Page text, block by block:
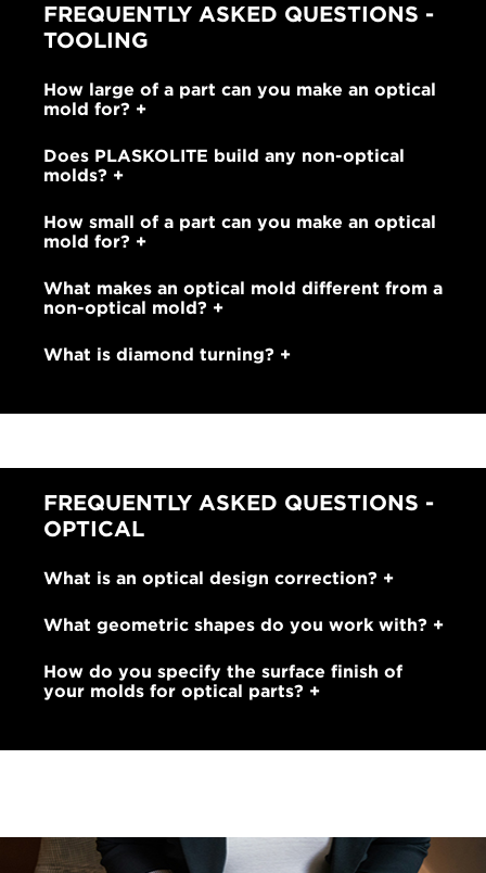
FREQUENTLY ASKED QUESTIONS -
TOOLING
How large of a part can you make an optical
mold for?
Does PLASKOLITE build any non-optical
molds?
How small of a part can you make an optical
mold for?
What makes an optical mold different from a
non-optical mold?
What is diamond turning?
FREQUENTLY ASKED QUESTIONS -
OPTICAL
What is an optical design correction?
What geometric shapes do you work with?
How do you specify the surface finish of
your molds for optical parts?